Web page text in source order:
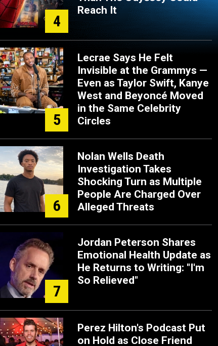
4
Reach It
5
Lecrae Says He Felt
Invisible at the Grammys —
Even as Taylor Swift, Kanye
West and Beyoncé Moved
in the Same Celebrity
Circles
6
Nolan Wells Death
Investigation Takes
Shocking Turn as Multiple
People Are Charged Over
Alleged Threats
7
Jordan Peterson Shares
Emotional Health Update as
He Returns to Writing: "I'm
So Relieved"
Perez Hilton's Podcast Put
on Hold as Close Friend